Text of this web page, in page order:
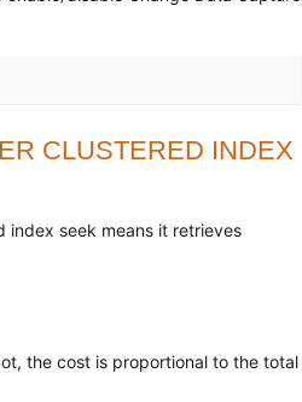
CLUSTERED INDEX
index seek means it retrieves
the cost is proportional to the total